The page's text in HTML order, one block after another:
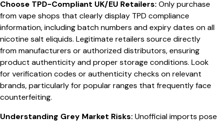
Choose TPD-Compliant UK/EU Retailers: Only purchase
from vape shops that clearly display TPD compliance
information, including batch numbers and expiry dates on all
nicotine salt eliquids. Legitimate retailers source directly
from manufacturers or authorized distributors, ensuring
product authenticity and proper storage conditions. Look
for verification codes or authenticity checks on relevant
brands, particularly for popular ranges that frequently face
counterfeiting.
Understanding Grey Market Risks: Unofficial imports pose